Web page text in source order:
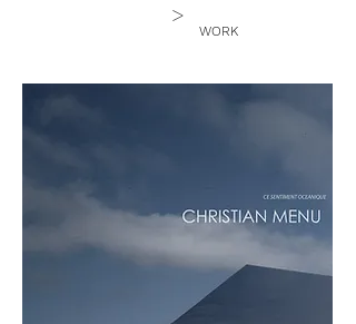
WORK
>